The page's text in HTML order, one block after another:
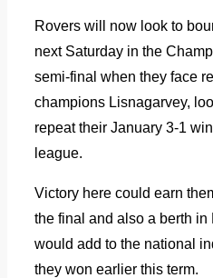
Rovers will now look to
next Saturday in the
semi-final when they face
champions Lisnagarvey,
repeat their January 3-1
league.
Victory here could earn
the final and also a berth in
would add to the national
they won earlier this term.